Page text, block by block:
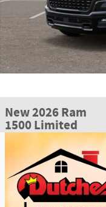
New 2026 Ram
1500 Limited